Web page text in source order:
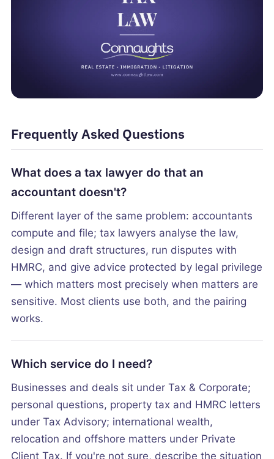
Frequently Asked Questions
What does a tax lawyer do that an
accountant doesn't?
Different layer of the same problem: accountants
compute and file; tax lawyers analyse the law,
design and draft structures, run disputes with
HMRC, and give advice protected by legal privilege
— which matters most precisely when matters are
sensitive. Most clients use both, and the pairing
works.
Which service do I need?
Businesses and deals sit under Tax & Corporate;
personal questions, property tax and HMRC letters
under Tax Advisory; international wealth,
relocation and offshore matters under Private
Client Tax. If you're not sure, describe the situation